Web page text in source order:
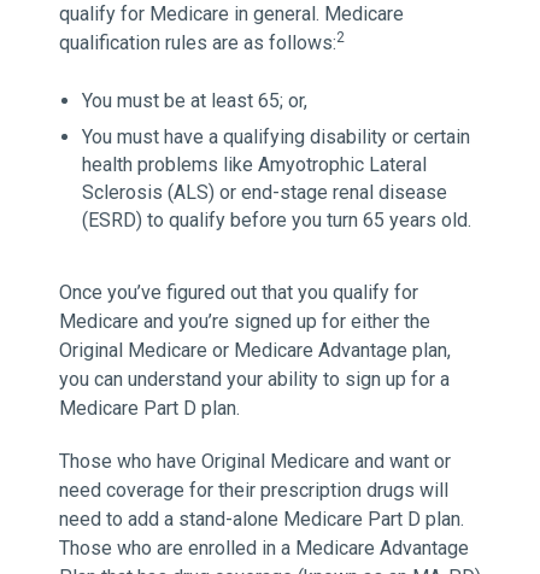
qualify for Medicare in general. Medicare
qualification rules are as follows:2
You must be at least 65; or,
You must have a qualifying disability or certain
health problems like Amyotrophic Lateral
Sclerosis (ALS) or end-stage renal disease
(ESRD) to qualify before you turn 65 years old.
Once you’ve figured out that you qualify for
Medicare and you’re signed up for either the
Original Medicare or Medicare Advantage plan,
you can understand your ability to sign up for a
Medicare Part D plan.
Those who have Original Medicare and want or
need coverage for their prescription drugs will
need to add a stand-alone Medicare Part D plan.
Those who are enrolled in a Medicare Advantage